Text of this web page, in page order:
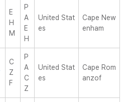
E
H
M
P
A
E
H
United Stat
es
Cape New
enham
C
Z
F
P
A
C
Z
United Stat
es
Cape Rom
anzof